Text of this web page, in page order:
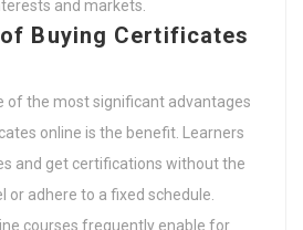
and markets.
Buying Certificates
of the most significant advantages
online is the benefit. Learners
and get certifications without the
adhere to a fixed schedule.
courses frequently enable for